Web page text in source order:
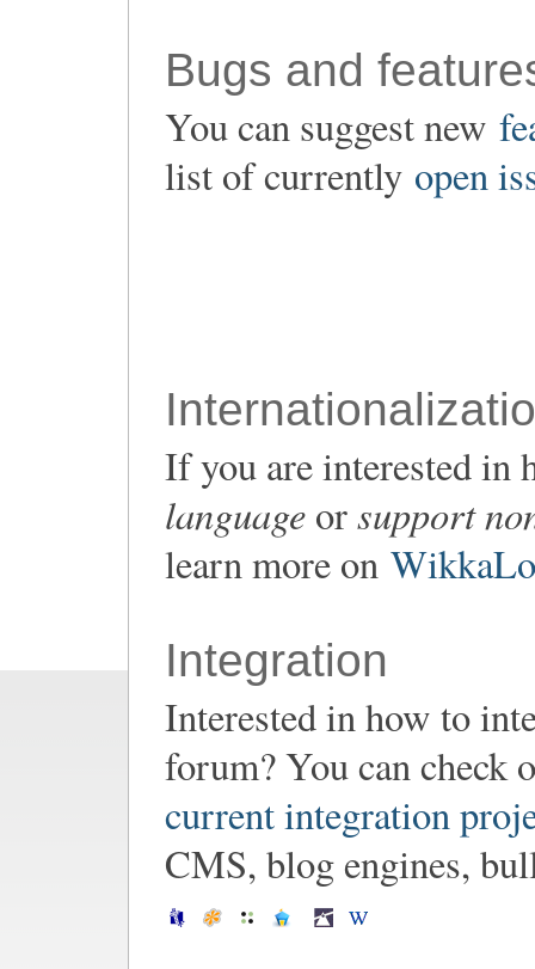
Bugs and
You can suggest new
list of currently open
If you are interested
languageorsupport
learn more on
Integration
Interested in how to
forum? You can check
current integration
CMS, blog engines,